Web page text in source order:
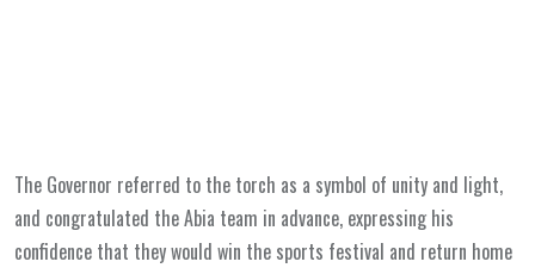
The Governor referred to the torch as a symbol of unity and light,
and congratulated the Abia team in advance, expressing his
confidence that they would win the sports festival and return home